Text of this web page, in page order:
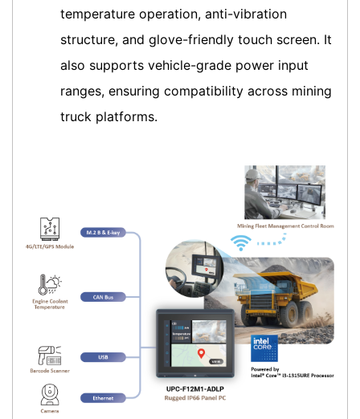
temperature operation, anti-vibration
structure, and glove-friendly touch screen. It
also supports vehicle-grade power input
ranges, ensuring compatibility across mining
truck platforms.